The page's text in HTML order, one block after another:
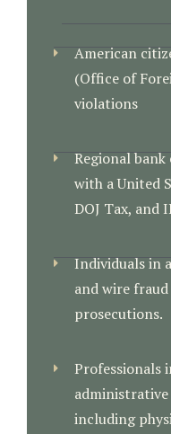
American
(Office of
violations
Regional
with a United
DOJ Tax, and
Individuals in
and wire
prosecutions.
Professionals
including